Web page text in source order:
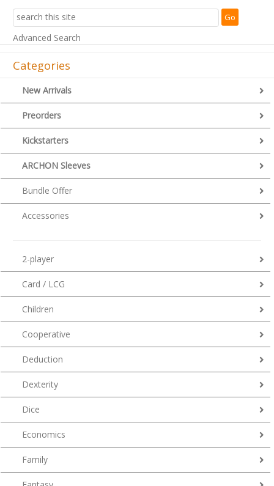
Advanced Search
Categories
New Arrivals
Preorders
Kickstarters
ARCHON Sleeves
Bundle Offer
Accessories
2-player
Card / LCG
Children
Cooperative
Deduction
Dexterity
Dice
Economics
Family